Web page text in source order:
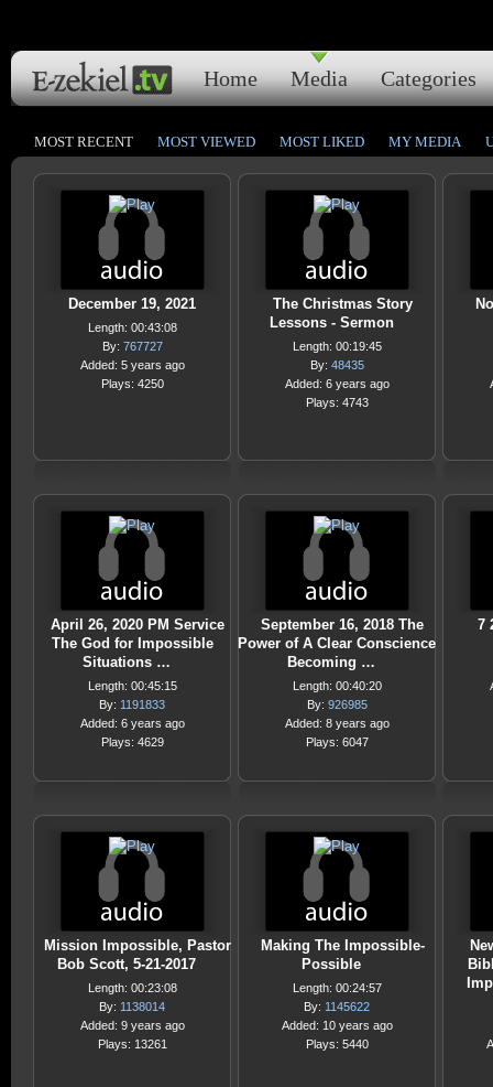
Home Media Categories
MOST RECENT MOST VIEWED MOST LIKED MY MEDIA
December 19, 2021
Length: 00:43:08
By: 767727
Added: 5 years ago
Plays: 4250
The Christmas Story
Lessons - Sermon
Length: 00:19:45
By: 48435
Added: 6 years ago
Plays: 4743
April 26, 2020 PM Service
The God for Impossible
Situations …
Length: 00:45:15
By: 1191833
Added: 6 years ago
Plays: 4629
September 16, 2018 The
Power of A Clear Conscience
Becoming …
Length: 00:40:20
By: 926985
Added: 8 years ago
Plays: 6047
7
Mission Impossible, Pastor
Bob Scott, 5-21-2017
Length: 00:23:08
By: 1138014
Added: 9 years ago
Plays: 13261
Making The Impossible-
Possible
Length: 00:24:57
By: 1145622
Added: 10 years ago
Plays: 5440